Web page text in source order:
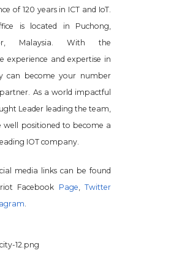
of 120 years in ICT and IoT.
is located in Puchong,
Malaysia. With the
experience and expertise in
can become your number
As a world impactful
Leader leading the team,
well positioned to become a
IOT company.
media links can be found
Facebook Page, Twitter
.